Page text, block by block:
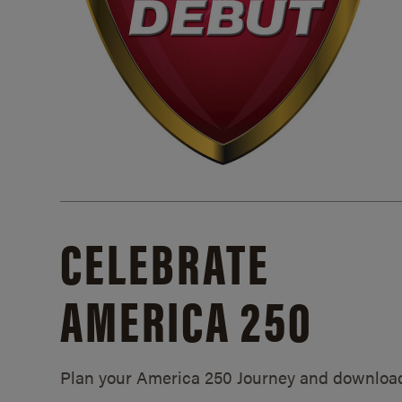
CELEBRATE
AMERICA 250
Plan your America 250 Journey and